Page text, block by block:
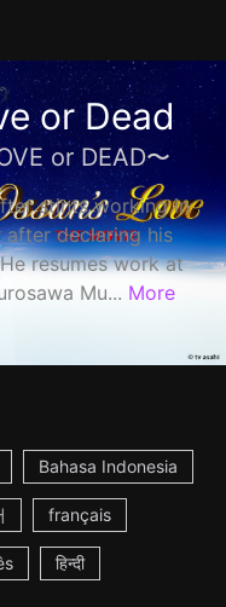
or Dead
or DEAD〜
stints working in
after declaring his
resumes work at
Mu... More
Bahasa Indonesia
français
हिन्दी